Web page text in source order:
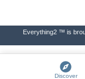
Everything2 ™ is
Discover